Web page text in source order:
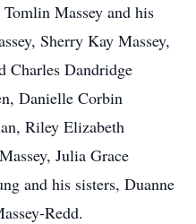
Massey and his
Sherry Kay Massey,
Charles Dandridge
Danielle Corbin
Riley Elizabeth
Julia Grace
and his sisters, Duanne
Redd.